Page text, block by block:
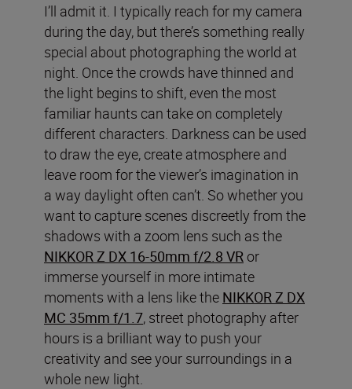
I’ll admit it. I typically reach for my camera
during the day, but there’s something really
special about photographing the world at
night. Once the crowds have thinned and
the light begins to shift, even the most
familiar haunts can take on completely
different characters. Darkness can be used
to draw the eye, create atmosphere and
leave room for the viewer’s imagination in
a way daylight often can’t. So whether you
want to capture scenes discreetly from the
shadows with a zoom lens such as the
NIKKOR Z DX 16-50mm f/2.8 VR or
immerse yourself in more intimate
moments with a lens like the NIKKOR Z DX
MC 35mm f/1.7, street photography after
hours is a brilliant way to push your
creativity and see your surroundings in a
whole new light.